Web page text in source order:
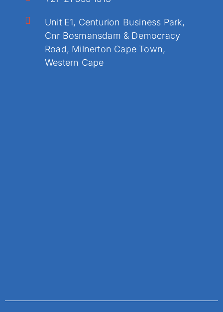
Unit E1, Centurion Business Park,
Cnr Bosmansdam & Democracy
Road, Milnerton Cape Town,
Western Cape